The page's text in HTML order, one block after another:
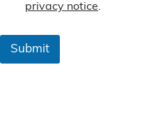
&
o
privacy notice.
Submit